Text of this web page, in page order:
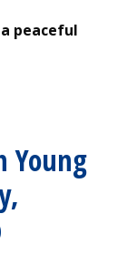
peaceful
Young